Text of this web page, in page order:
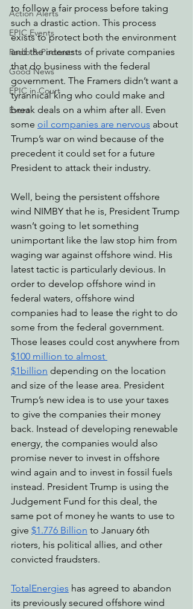
Action Alerts
EPIC Events
Radio & Podcasts
Good News
EPIC in Court
Event
to follow a fair process before taking
such a drastic action. This process
exists to protect both the environment
and the interests of private companies
that do business with the federal
government. The Framers didn’t want a
tyrannical king who could make and
break deals on a whim after all. Even
some oil companies are nervous about
Trump’s war on wind because of the
precedent it could set for a future
President to attack their industry.
Well, being the persistent offshore
wind NIMBY that he is, President Trump
wasn’t going to let something
unimportant like the law stop him from
waging war against offshore wind. His
latest tactic is particularly devious. In
order to develop offshore wind in
federal waters, offshore wind
companies had to lease the right to do
some from the federal government.
Those leases could cost anywhere from
$100 million to almost
$1billion depending on the location
and size of the lease area. President
Trump’s new idea is to use your taxes
to give the companies their money
back. Instead of developing renewable
energy, the companies would also
promise never to invest in offshore
wind again and to invest in fossil fuels
instead. President Trump is using the
Judgement Fund for this deal, the
same pot of money he wants to use to
give $1.776 Billion to January 6th
rioters, his political allies, and other
convicted fraudsters.
TotalEnergies has agreed to abandon
its previously secured offshore wind